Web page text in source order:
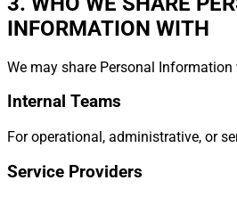
INFORMATION WITH
We may share Personal Information
Internal Teams
For operational, administrative, or
Service Providers